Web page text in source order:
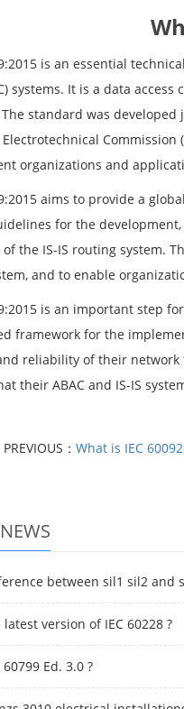
is an essential
systems. It is a data
standard was
Commission
organizations and
aims to provide a
for the
the IS-IS routing system.
and to enable
is an important step
framework for the
reliability of their network
their ABAC and IS-IS
PREVIOUS：What is IEC
between sil1 sil2 and
version of IEC 60228 ?
Ed. 3.0 ?